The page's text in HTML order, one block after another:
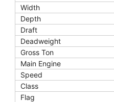
Width
Depth
Draft
Deadweight
Gross Ton
Main Engine
Speed
Class
Flag